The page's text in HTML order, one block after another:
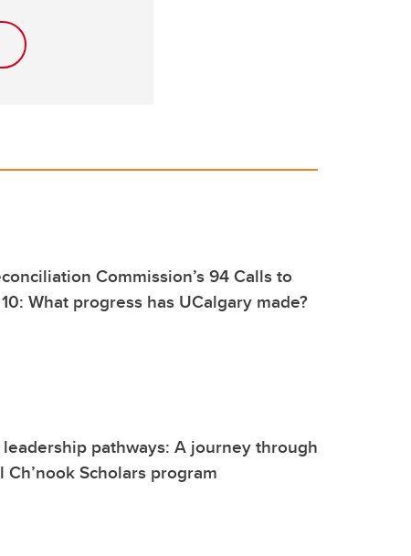
Commission’s 94 Calls to
What progress has UCalgary made?
pathways: A journey through
Scholars program